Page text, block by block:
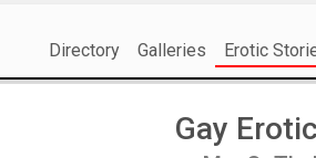
Directory Galleries Erotic
Gay